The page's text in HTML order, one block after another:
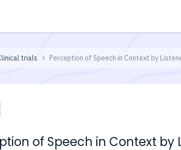
trials Perception of Speech in Context by
of Speech in Context